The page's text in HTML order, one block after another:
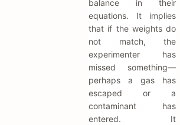
balance in their
equations. It implies
that if the weights do
not match, the
experimenter has
missed something—
perhaps a gas has
escaped or a
contaminant has
entered. It